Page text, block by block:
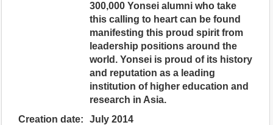
300,000 Yonsei alumni who take
this calling to heart can be found
manifesting this proud spirit from
leadership positions around the
world. Yonsei is proud of its history
and reputation as a leading
institution of higher education and
research in Asia.
Creation date:
July 2014